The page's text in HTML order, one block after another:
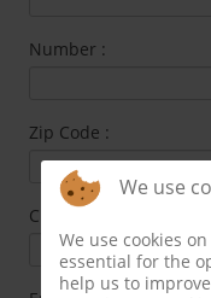
Number :
Zip Code :
We use
We use cookies
essential for the
help us to